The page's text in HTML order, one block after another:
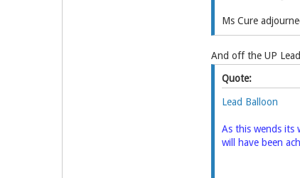
Ms Cure
And off the UP
Quote:
Lead Balloon
As this wends its
will have been